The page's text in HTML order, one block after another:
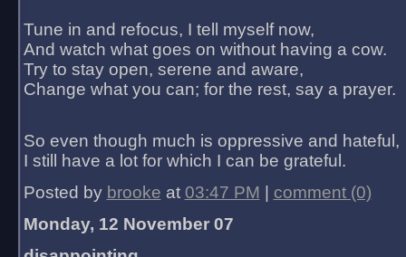
Tune in and refocus, I tell myself now,
And watch what goes on without having a cow.
Try to stay open, serene and aware,
Change what you can; for the rest, say a prayer.
So even though much is oppressive and hateful,
I still have a lot for which I can be grateful.
Posted by brooke at 03:47 PM
comment (0)
Monday, 12 November 07